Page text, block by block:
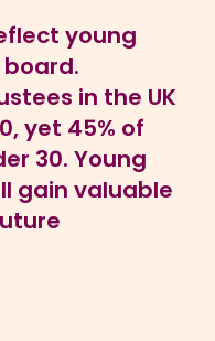
young
board.
in the UK
yet 45% of
30. Young
gain valuable